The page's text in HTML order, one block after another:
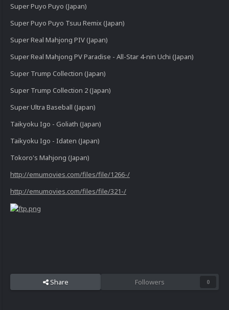
Super Puyo Puyo (Japan)
Super Puyo Puyo Tsuu Remix (Japan)
Super Real Mahjong PIV (Japan)
Super Real Mahjong PV Paradise - All-Star 4-nin Uchi (Japan)
Super Trump Collection (Japan)
Super Trump Collection 2 (Japan)
Super Ultra Baseball (Japan)
Taikyoku Igo - Goliath (Japan)
Taikyoku Igo - Idaten (Japan)
Tokoro's Mahjong (Japan)
http://emumovies.com/files/file/1266-/
http://emumovies.com/files/file/321-/
Share Followers 0